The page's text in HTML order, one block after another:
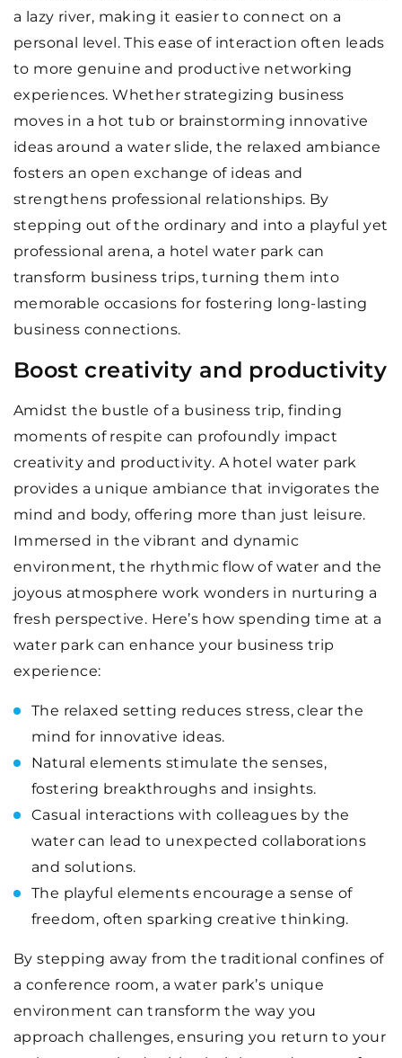
a lazy river, making it easier to connect on a
personal level. This ease of interaction often leads
to more genuine and productive networking
experiences. Whether strategizing business
moves in a hot tub or brainstorming innovative
ideas around a water slide, the relaxed ambiance
fosters an open exchange of ideas and
strengthens professional relationships. By
stepping out of the ordinary and into a playful yet
professional arena, a hotel water park can
transform business trips, turning them into
memorable occasions for fostering long-lasting
business connections.
Boost creativity and productivity
Amidst the bustle of a business trip, finding
moments of respite can profoundly impact
creativity and productivity. A hotel water park
provides a unique ambiance that invigorates the
mind and body, offering more than just leisure.
Immersed in the vibrant and dynamic
environment, the rhythmic flow of water and the
joyous atmosphere work wonders in nurturing a
fresh perspective. Here’s how spending time at a
water park can enhance your business trip
experience:
The relaxed setting reduces stress, clear the
mind for innovative ideas.
Natural elements stimulate the senses,
fostering breakthroughs and insights.
Casual interactions with colleagues by the
water can lead to unexpected collaborations
and solutions.
The playful elements encourage a sense of
freedom, often sparking creative thinking.
By stepping away from the traditional confines of
a conference room, a water park’s unique
environment can transform the way you
approach challenges, ensuring you return to your